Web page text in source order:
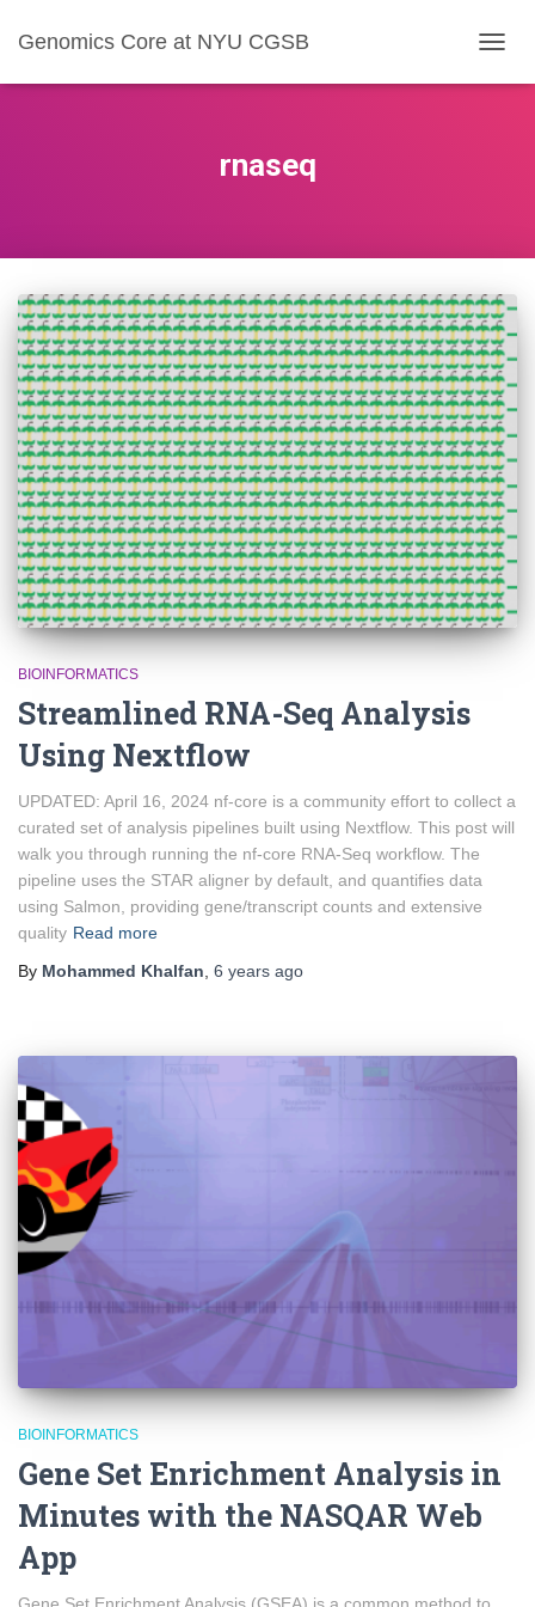
Genomics Core at NYU CGSB
rnaseq
BIOINFORMATICS
Streamlined RNA-Seq Analysis
Using Nextflow
UPDATED: April 16, 2024 nf-core is a community effort to collect a
curated set of analysis pipelines built using Nextflow. This post will
walk you through running the nf-core RNA-Seq workflow. The
pipeline uses the STAR aligner by default, and quantifies data
using Salmon, providing gene/transcript counts and extensive
quality Read more
By Mohammed Khalfan 6 years ago
BIOINFORMATICS
Gene Set Enrichment Analysis in
Minutes with the NASQAR Web
App